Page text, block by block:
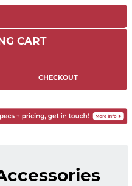
CART
CHECKOUT